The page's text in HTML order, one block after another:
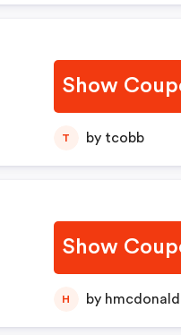
Show
T by tcobb
Show
H by hmcdonald